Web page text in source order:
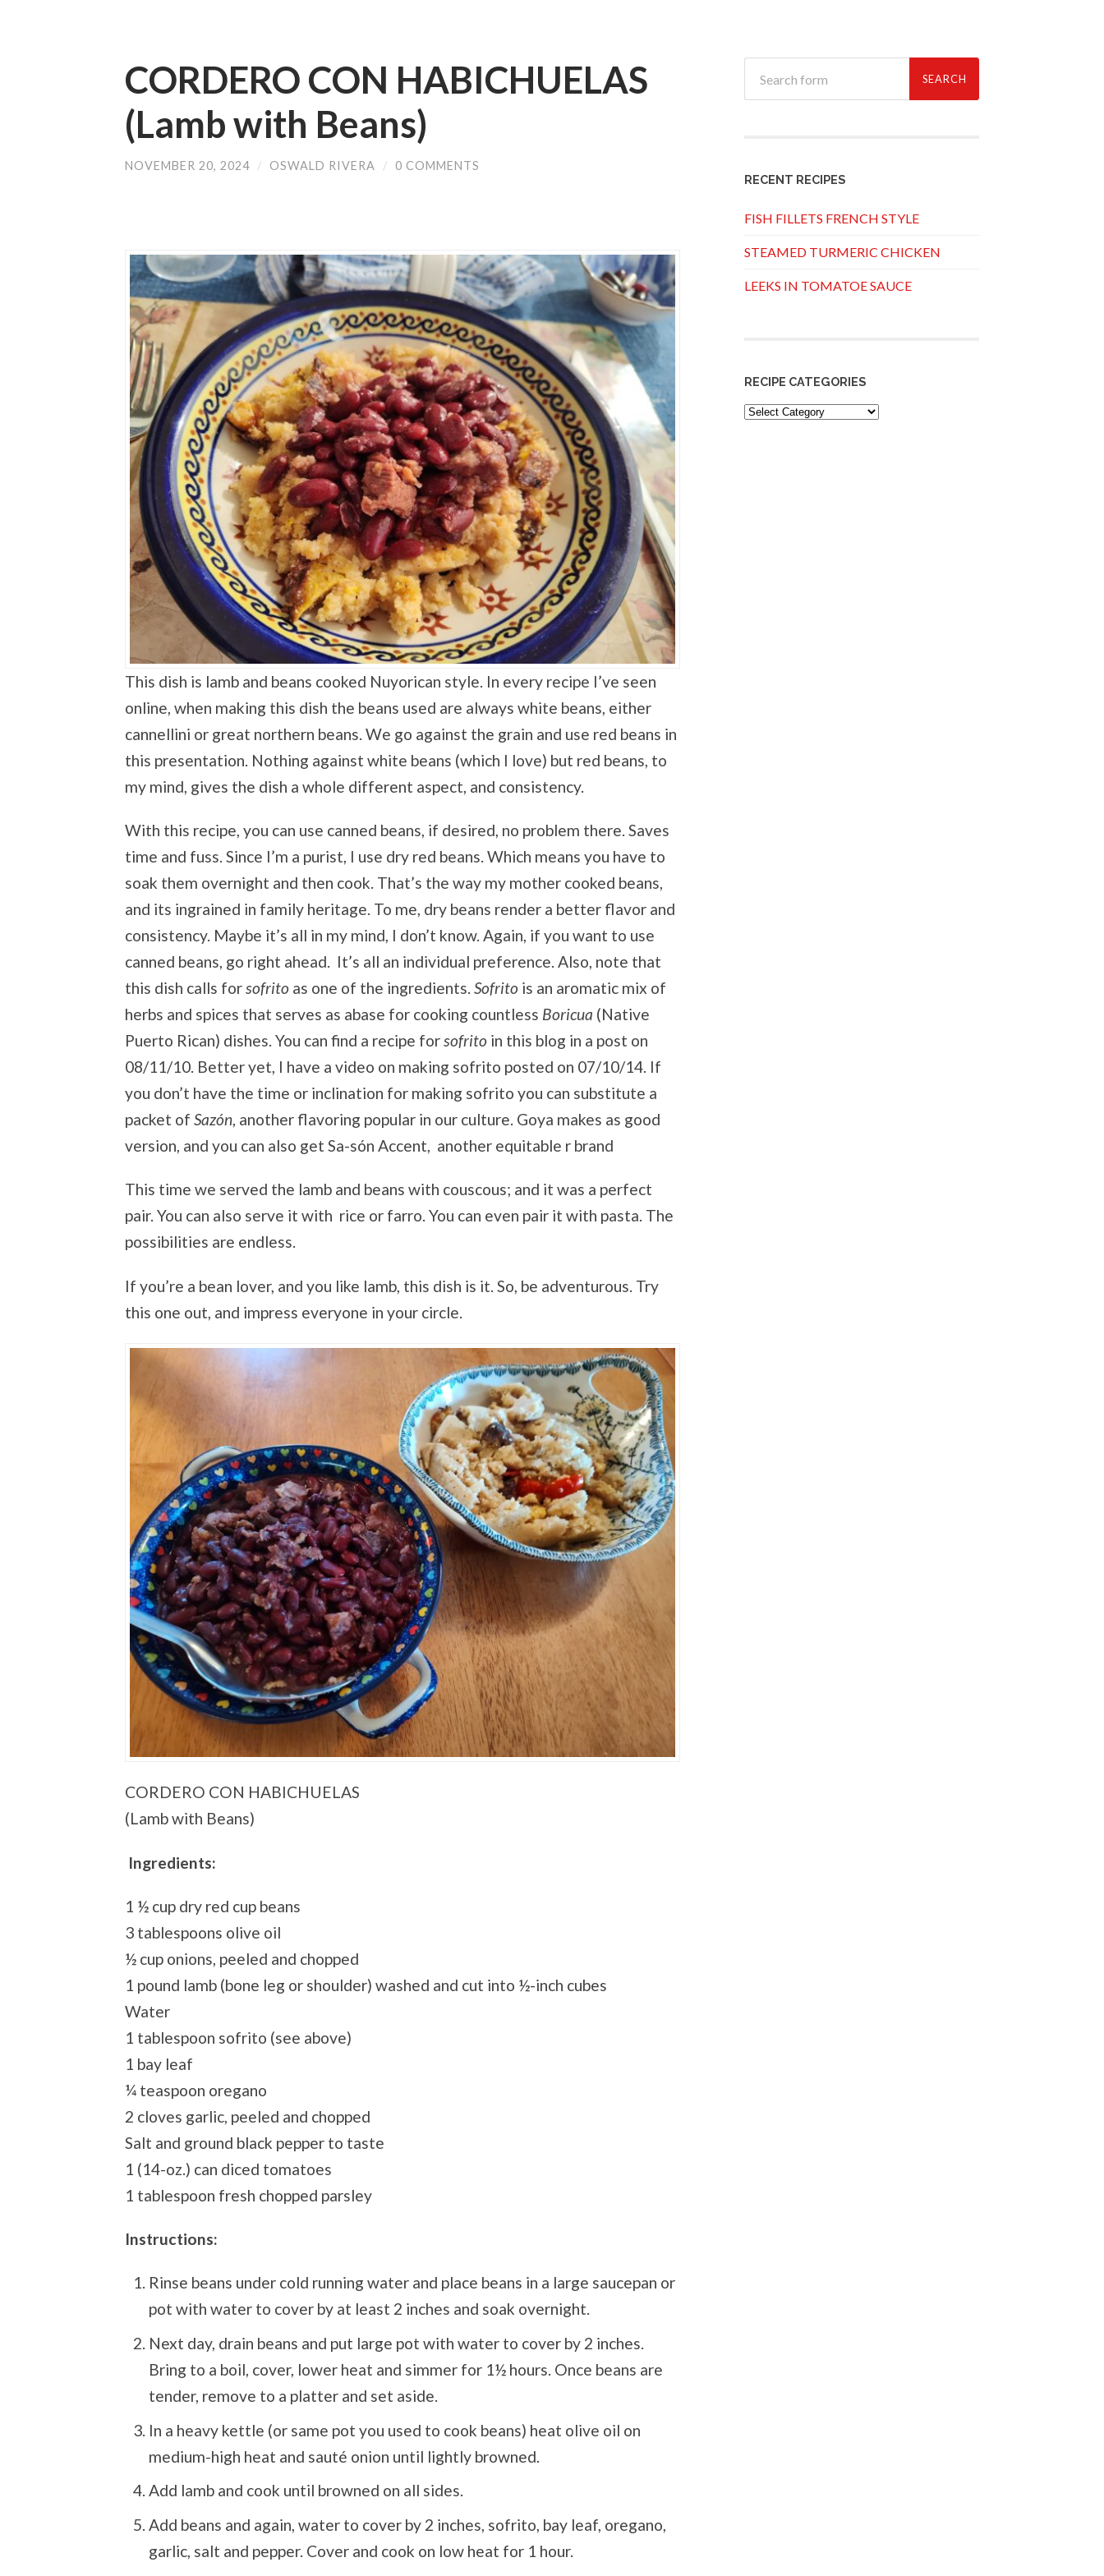
CORDERO CON HABICHUELAS
(Lamb with Beans)
NOVEMBER 20, 2024 / OSWALD RIVERA / 0 COMMENTS
This dish is lamb and beans cooked Nuyorican style. In every recipe I’ve seen
online, when making this dish the beans used are always white beans, either
cannellini or great northern beans. We go against the grain and use red beans in
this presentation. Nothing against white beans (which I love) but red beans, to
my mind, gives the dish a whole different aspect, and consistency.
With this recipe, you can use canned beans, if desired, no problem there. Saves
time and fuss. Since I’m a purist, I use dry red beans. Which means you have to
soak them overnight and then cook. That’s the way my mother cooked beans,
and its ingrained in family heritage. To me, dry beans render a better flavor and
consistency. Maybe it’s all in my mind, I don’t know. Again, if you want to use
canned beans, go right ahead. It’s all an individual preference. Also, note that
this dish calls forsofrito as one of the ingredients.Sofrito is an aromatic mix of
herbs and spices that serves as abase for cooking countless Boricua (Native
Puerto Rican) dishes. You can find a recipe forsofrito in this blog in a post on
08/11/10. Better yet, I have a video on making sofrito posted on 07/10/14. If
you don’t have the time or inclination for making sofrito you can substitute a
packet of Sazón, another flavoring popular in our culture. Goya makes as good
version, and you can also get Sa-són Accent, another equitable r brand
This time we served the lamb and beans with couscous; and it was a perfect
pair. You can also serve it with rice or farro. You can even pair it with pasta. The
possibilities are endless.
If you’re a bean lover, and you like lamb, this dish is it. So, be adventurous. Try
this one out, and impress everyone in your circle.
CORDERO CON HABICHUELAS
(Lamb with Beans)
Ingredients:
1 ½ cup dry red cup beans
3 tablespoons olive oil
½ cup onions, peeled and chopped
1 pound lamb (bone leg or shoulder) washed and cut into ½-inch cubes
Water
1 tablespoon sofrito (see above)
1 bay leaf
¼ teaspoon oregano
2 cloves garlic, peeled and chopped
Salt and ground black pepper to taste
1 (14-oz.) can diced tomatoes
1 tablespoon fresh chopped parsley
Instructions:
Rinse beans under cold running water and place beans in a large saucepan or
pot with water to cover by at least 2 inches and soak overnight.
Next day, drain beans and put large pot with water to cover by 2 inches.
Bring to a boil, cover, lower heat and simmer for 1½ hours. Once beans are
tender, remove to a platter and set aside.
In a heavy kettle (or same pot you used to cook beans) heat olive oil on
medium-high heat and sauté onion until lightly browned.
Add lamb and cook until browned on all sides.
Add beans and again, water to cover by 2 inches, sofrito, bay leaf, oregano,
garlic, salt and pepper. Cover and cook on low heat for 1 hour.
RECENT RECIPES
FISH FILLETS FRENCH STYLE
STEAMED TURMERIC CHICKEN
LEEKS IN TOMATOE SAUCE
RECIPE CATEGORIES
Recipe
Categories